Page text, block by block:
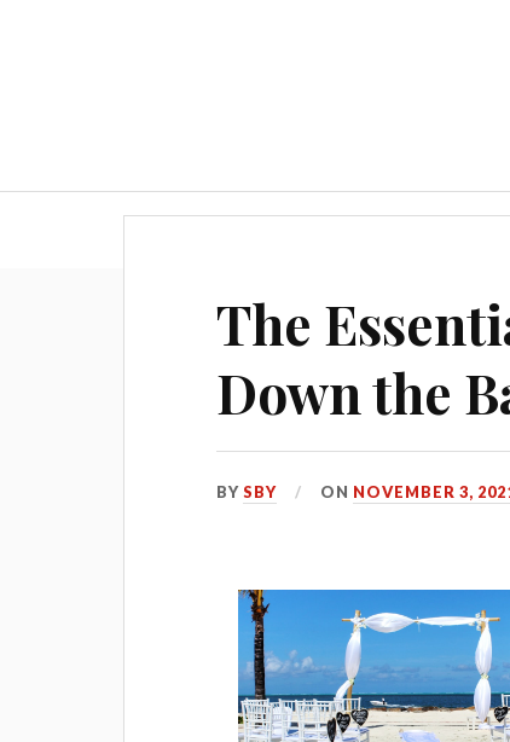
The
Down the
BYSBY ON NOVEMBER 3,